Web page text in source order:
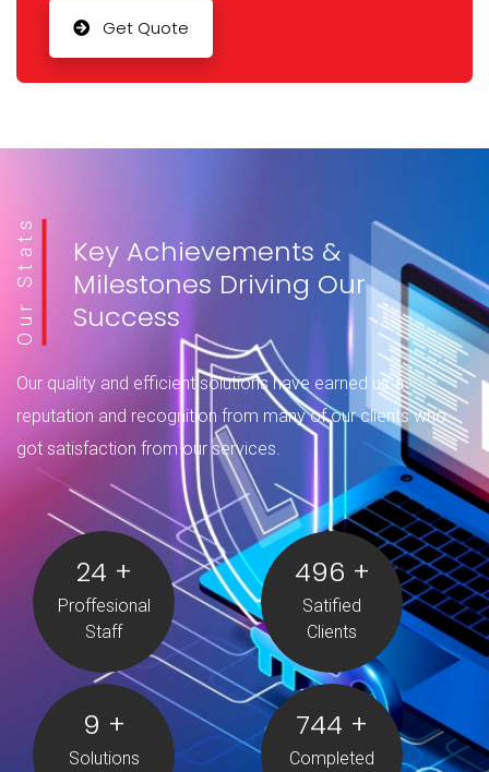
monitoring, controlling, and blocking risky activities
Get Quote
Our Stats
Key Achievements &
Milestones Driving Our
Success
Our quality and efficient solutions have earned us a
reputation and recognition from many of our clients who
got satisfaction from our services.
25 +
Proffesional
Staff
10 +
Solutions
500 +
Satified
Clients
750 +
Completed